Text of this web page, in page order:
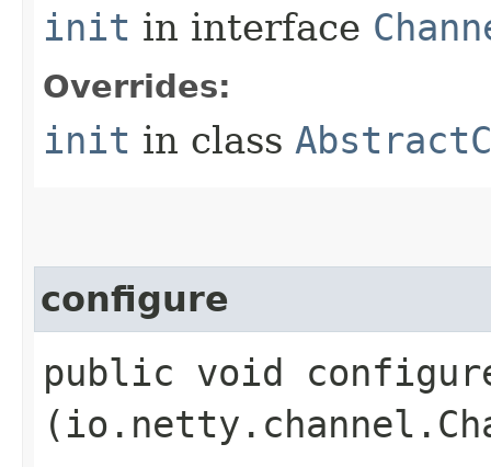
init in interface
Overrides:
init in class
configure
public void